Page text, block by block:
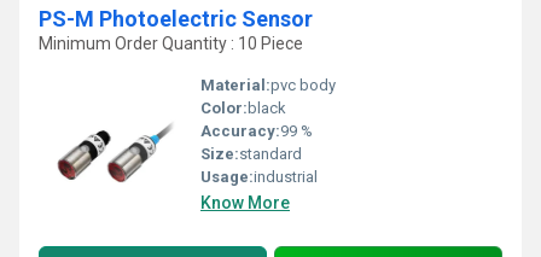
PS-M Photoelectric Sensor
Minimum Order Quantity : 10 Piece
Material:pvc body
Color: black
Accuracy:99 %
Size:standard
Usage:industrial
Know More